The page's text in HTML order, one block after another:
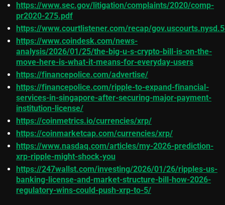
https://www.sec.gov/litigation/complaints/2020/comp-
pr2020-275.pdf
https://www.courtlistener.com/recap/
https://www.coindesk.com/news-
analysis/2026/01/25/the-big-u-s-crypto-bill-is-on-the-
move-here-is-what-it-means-for-everyday-users
https://financepolice.com/advertise/
https://financepolice.com/ripple-to-expand-financial-
services-in-singapore-after-securing-major-payment-
institution-license/
https://coinmetrics.io/currencies/xrp/
https://coinmarketcap.com/currencies/xrp/
https://www.nasdaq.com/articles/my-2026-prediction-
xrp-ripple-might-shock-you
https://247wallst.com/investing/2026/01/26/ripples-us-
banking-license-and-market-structure-bill-how-2026-
regulatory-wins-could-push-xrp-to-5/